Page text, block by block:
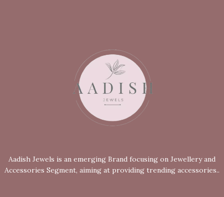
Aadish Jewels is an emerging Brand focusing on Jewellery and
Accessories Segment, aiming at providing trending accessories..